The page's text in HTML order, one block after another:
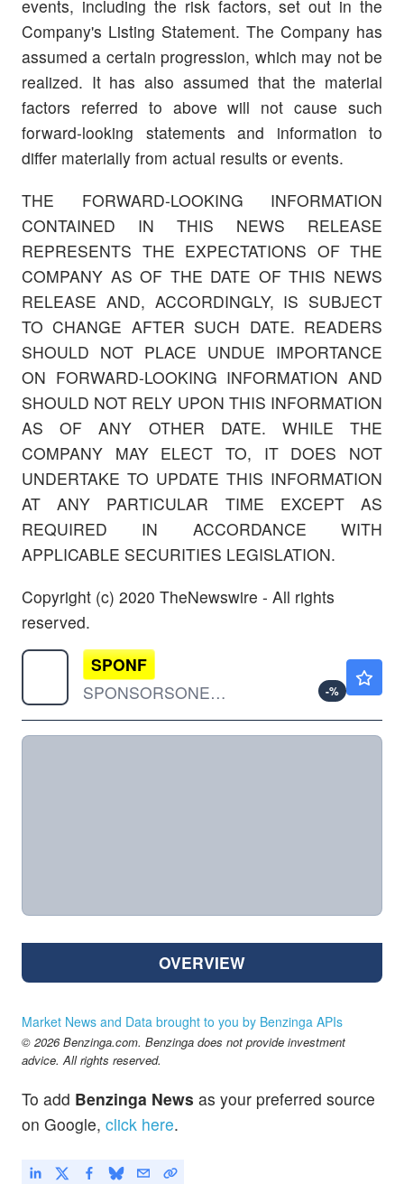
events, including the risk factors, set out in the
Company's Listing Statement. The Company has
assumed a certain progression, which may not be
realized. It has also assumed that the material
factors referred to above will not cause such
forward-looking statements and information to
differ materially from actual results or events.
THE FORWARD-LOOKING INFORMATION
CONTAINED IN THIS NEWS RELEASE
REPRESENTS THE EXPECTATIONS OF THE
COMPANY AS OF THE DATE OF THIS NEWS
RELEASE AND, ACCORDINGLY, IS SUBJECT
TO CHANGE AFTER SUCH DATE. READERS
SHOULD NOT PLACE UNDUE IMPORTANCE
ON FORWARD-LOOKING INFORMATION AND
SHOULD NOT RELY UPON THIS INFORMATION
AS OF ANY OTHER DATE. WHILE THE
COMPANY MAY ELECT TO, IT DOES NOT
UNDERTAKE TO UPDATE THIS INFORMATION
AT ANY PARTICULAR TIME EXCEPT AS
REQUIRED IN ACCORDANCE WITH
APPLICABLE SECURITIES LEGISLATION.
Copyright (c) 2020 TheNewswire - All rights
reserved.
SPONF
SPONSORSONE INC by SponsorsOne Inc.
-%
OVERVIEW
Market News and Data brought to you by Benzinga APIs
© 2026 Benzinga.com. Benzinga does not provide investment
advice. All rights reserved.
To add Benzinga News as your preferred source
on Google, click here.